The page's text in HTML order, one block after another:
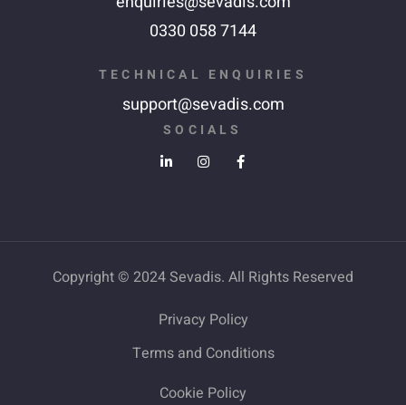
0330 058 7144
TECHNICAL ENQUIRIES
support@sevadis.com
SOCIALS
Copyright © 2024 Sevadis. All Rights Reserved
Privacy Policy
Terms and Conditions
Cookie Policy